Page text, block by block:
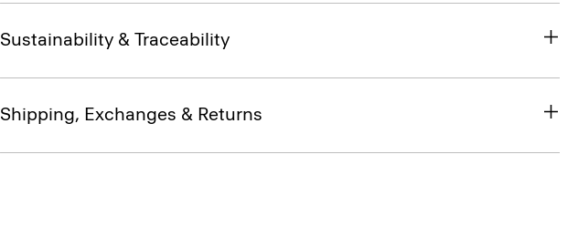
Sustainability & Traceability
Shipping, Exchanges & Returns